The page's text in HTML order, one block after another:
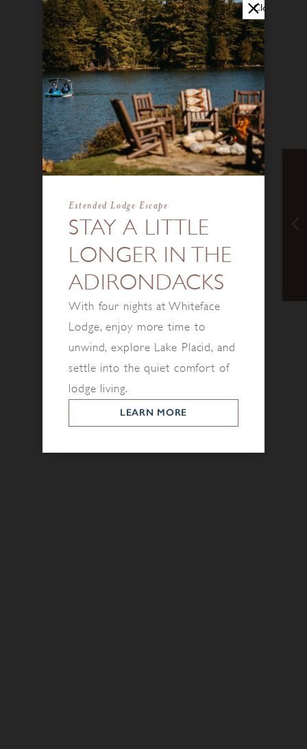
Close
STAY A LITTLE
LONGER IN THE
ADIRONDACKS
Extended Lodge Escape
With four nights at Whiteface
Lodge, enjoy more time to
unwind, explore Lake Placid, and
settle into the quiet comfort of
lodge living.
LEARN MORE